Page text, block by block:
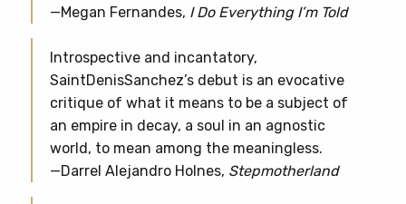
—Megan Fernandes, I Do Everything I’m Told
Introspective and incantatory,
SaintDenisSanchez’s debut is an evocative
critique of what it means to be a subject of
an empire in decay, a soul in an agnostic
world, to mean among the meaningless.
—Darrel Alejandro Holnes, Stepmotherland